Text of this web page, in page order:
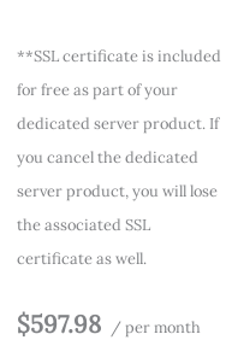
**SSL certificate is included
for free as part of your
dedicated server product. If
you cancel the dedicated
server product, you will lose
the associated SSL
certificate as well.
$597.98 / per month